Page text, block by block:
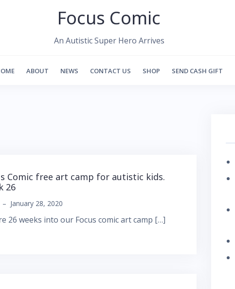
Focus Comic
An Autistic Super Hero Arrives
ABOUT NEWS CONTACT US SHOP SEND CASH GIFT
Comic free art camp for autistic kids.
26
– January 28, 2020
26 weeks into our Focus comic art camp […]